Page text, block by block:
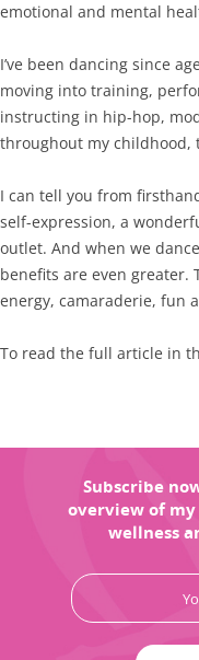
emotional and mental
I’ve been dancing since
moving into training,
instructing in hip-hop,
throughout my childhood,
I can tell you from
self-expression, a
outlet. And when we
benefits are even greater.
energy, camaraderie, fun
To read the full article in
Subscribe
overview of
wellness